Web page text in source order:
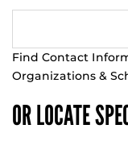
Find Contact
Organizations &
OR LOCATE